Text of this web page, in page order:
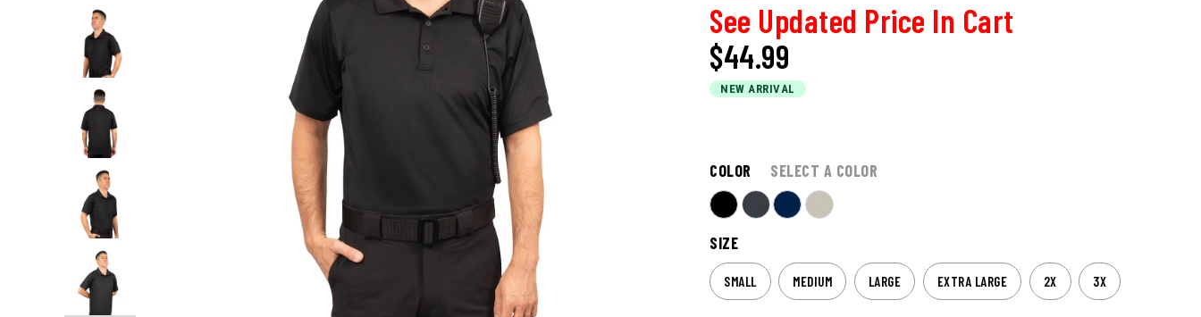
See Updated Price In Cart
$44.99
NEW ARRIVAL
COLOR SELECT A COLOR
SIZE
SMALL MEDIUM LARGE EXTRA LARGE 2X 3X